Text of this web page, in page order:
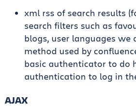
xml rss of search results
search filters such as
blogs, user languages we
method used by
basic authenticator to do
authentication to log in
AJAX